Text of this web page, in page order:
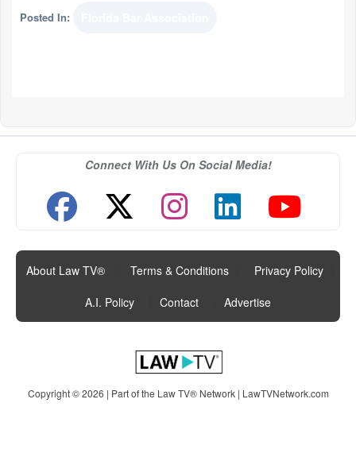
Posted In:
Connect With Us On Social Media!
About Law TV® Terms & Conditions Privacy Policy
A.I. Policy
Contact Advertise
Copyright © 2026 | Part of the Law TV® Network | LawTVNetwork.com